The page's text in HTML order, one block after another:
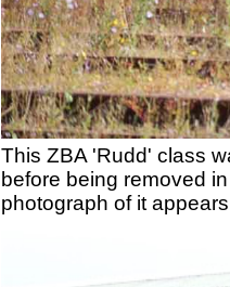
This ZBA 'Rudd' class
before being removed
photograph of it